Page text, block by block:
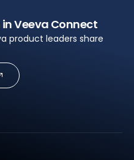
Veeva Connect
product leaders share